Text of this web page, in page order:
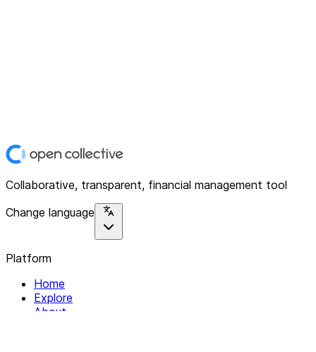
Collaborative, transparent, financial management tool
Change language
Platform
Home
Explore
About